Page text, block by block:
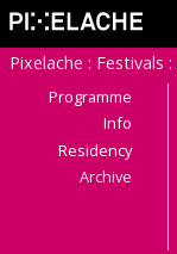
Pixelache : Festivals :
Programme
Info
Residency
Archive